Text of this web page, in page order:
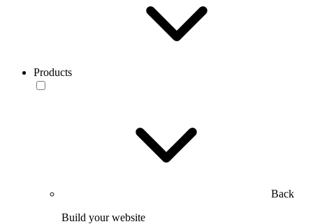
Products
Back
Build your website